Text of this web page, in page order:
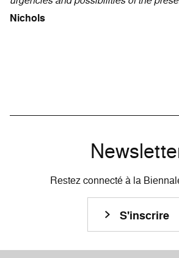
Nichols
Restez connecté à la
S'inscrire